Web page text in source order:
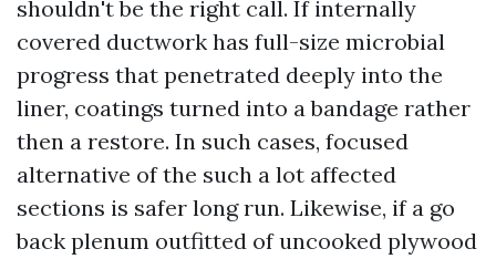
shouldn't be the right call. If internally
covered ductwork has full-size microbial
progress that penetrated deeply into the
liner, coatings turned into a bandage rather
then a restore. In such cases, focused
alternative of the such a lot affected
sections is safer long run. Likewise, if a go
back plenum outfitted of uncooked plywood